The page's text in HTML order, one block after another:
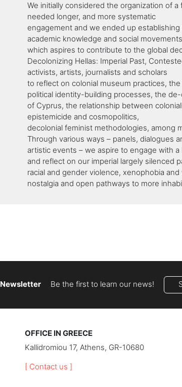
We initially considered the organization of
needed longer, and more systematic
engagement and we ended up
academic knowledge and social
which aspires to contribute to the global
Decolonizing Hellas: Imperial Past,
activists, artists, journalists and scholars
to reflect on colonial museum practices,
political identity-building processes, the
of Cyprus, the relationship between
epistemicide and cosmopolitics,
decolonial feminist methodologies, among
Through various ways – panels, dialogues
artistic events – we aspire to engage with a
and reflect on our imperial largely silenced
racial and gender violence, xenophobia
nostalgia and open pathways to more
Newsletter Be the first to learn our news!
OFFICE IN GREECE
Kallidromiou 17, Athens, GR-10680
[ Contact us ]